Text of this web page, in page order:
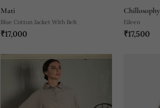
Mati
Blue Cotton Jacket With Belt
₹17,000
Chillosophy
Eileen
₹17,500